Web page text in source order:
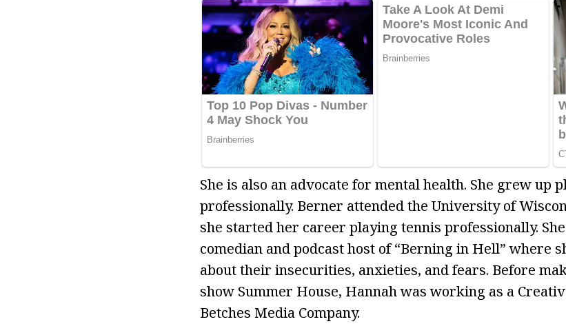
She is also an advocate for mental health. She grew up
professionally. Berner attended the University of
she started her career playing tennis professionally.
comedian and podcast host of “Berning in Hell” where
about their insecurities, anxieties, and fears. Before
show Summer House, Hannah was working as a
Betches Media Company.